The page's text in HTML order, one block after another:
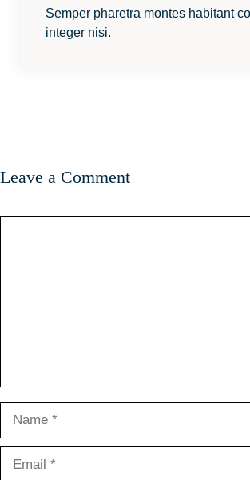
Semper pharetra montes habitant
integer nisi.
Leave a Comment